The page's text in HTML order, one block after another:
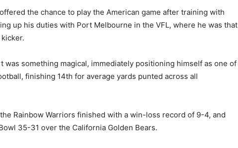
the chance to play the American game after training with
up his duties with Port Melbourne in the VFL, where he was that
was something magical, immediately positioning himself as one of
finishing 14th for average yards punted across all
Rainbow Warriors finished with a win-loss record of 9-4, and
35-31 over the California Golden Bears.